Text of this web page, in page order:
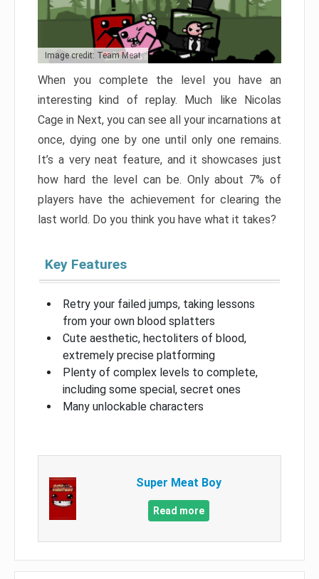
Image credit: Team Meat
When you complete the level you have an
interesting kind of replay. Much like Nicolas
Cage in Next, you can see all your incarnations at
once, dying one by one until only one remains.
It’s a very neat feature, and it showcases just
how hard the level can be. Only about 7% of
players have the achievement for clearing the
last world. Do you think you have what it takes?
Key Features
Retry your failed jumps, taking lessons
from your own blood splatters
Cute aesthetic, hectoliters of blood,
extremely precise platforming
Plenty of complex levels to complete,
including some special, secret ones
Many unlockable characters
Super Meat Boy
Read more